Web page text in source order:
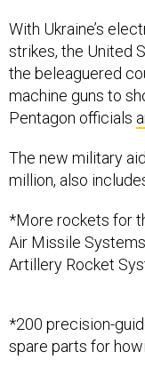
With Ukraine’s
strikes, the United
the beleaguered
machine guns to
Pentagon officials
The new military
million, also
*More rockets for
Air Missile
Artillery Rocket
*200 precision-
spare parts for